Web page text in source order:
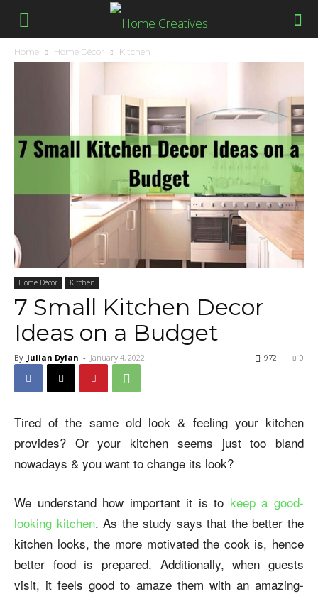
Home Home Décor Kitchen
Home Décor Kitchen
7 Small Kitchen Decor
Ideas on a Budget
By Julian Dylan - January 4, 2022 0
972
Tired of the same old look & feeling your kitchen
provides? Or your kitchen seems just too bland
nowadays & you want to change its look?
We understand how important it is to keep a good-
looking kitchen. As the study says that the better the
kitchen looks, the more motivated the cook is, hence
better food is prepared. Additionally, when guests
visit, it feels good to amaze them with an amazing-